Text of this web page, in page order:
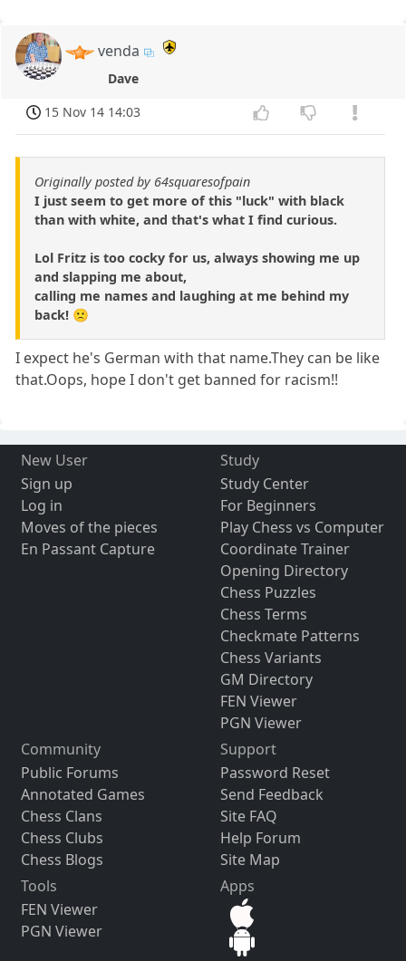
venda
Dave
15 Nov 14 14:03
Originally posted by 64squaresofpain
I just seem to get more of this "luck" with black
than with white, and that's what I find curious.
Lol Fritz is too cocky for us, always showing me up
and slapping me about,
calling me names and laughing at me behind my
back! 🙁
I expect he's German with that name.They can be like
that.Oops, hope I don't get banned for racism!!
New User
Sign up
Log in
Moves of the pieces
En Passant Capture
Study
Study Center
For Beginners
Play Chess vs Computer
Coordinate Trainer
Opening Directory
Chess Puzzles
Chess Terms
Checkmate Patterns
Chess Variants
GM Directory
FEN Viewer
PGN Viewer
Community
Public Forums
Annotated Games
Chess Clans
Chess Clubs
Chess Blogs
Support
Password Reset
Send Feedback
Site FAQ
Help Forum
Site Map
Tools
FEN Viewer
PGN Viewer
Apps